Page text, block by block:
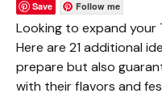
Save Follow me
Looking to expand your
Here are 21 additional
prepare but also
with their flavors and